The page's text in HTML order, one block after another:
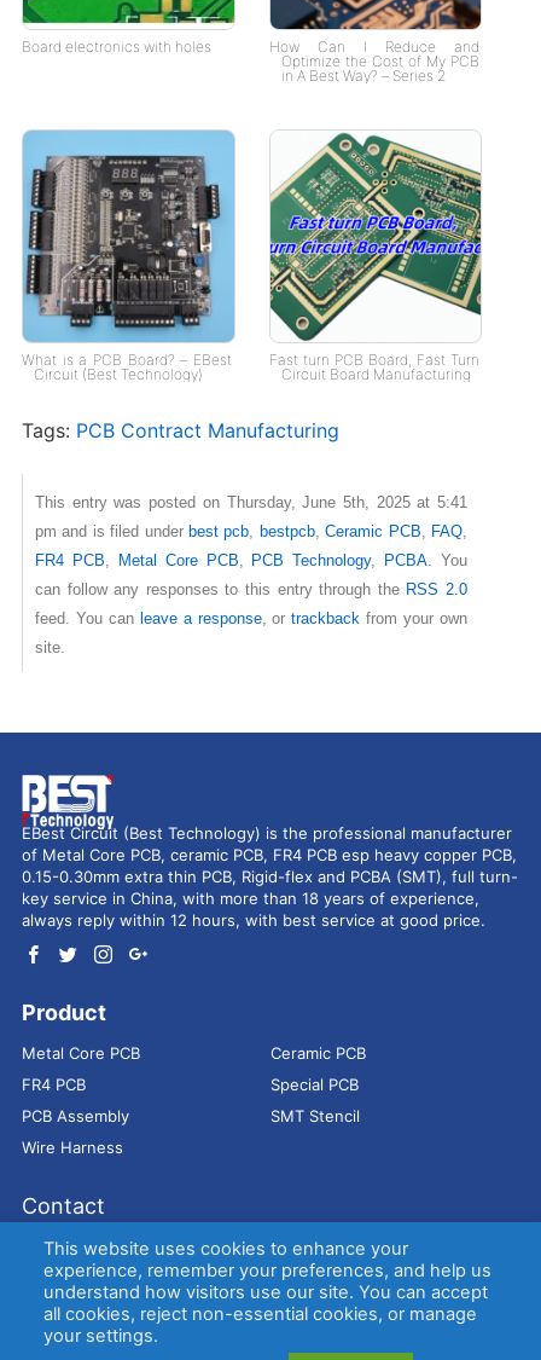
Board electronics with holes
How Can I Reduce and
Optimize the Cost of My PCB
in A Best Way? – Series 2
What is a PCB Board? – EBest
Circuit (Best Technology)
Fast turn PCB Board, Fast Turn
Circuit Board Manufacturing
Tags: PCB Contract Manufacturing
This entry was posted on Thursday, June 5th, 2025 at 5:41
pm and is filed under best pcb bestpcb,Ceramic PCB FAQ
FR4 PCB
Metal Core PCB PCB Technology, PCBA . You
can follow any responses to this entry through the RSS 2.0
feed. You can leave a response, ortrackback from your own
site.
EBest Circuit (Best Technology) is the professional manufacturer
of Metal Core PCB, ceramic PCB, FR4 PCB esp heavy copper PCB,
0.15-0.30mm extra thin PCB, Rigid-flex and PCBA (SMT), full turn-
key service in China, with more than 18 years of experience,
always reply within 12 hours, with best service at good price.
Product
Metal Core PCB
Ceramic PCB
FR4 PCB
Special PCB
PCB Assembly
SMT Stencil
Wire Harness
Contact
Address： 9E, Jindacheng Bld, Center Rd, Shajing Town,
Bao'an District, Shenzhen, 518104, China
E-mail： sales@bestpcbs.com
Tel：
+86-755 2909-1601/1602/1603
This website uses cookies to enhance your
experience, remember your preferences, and help us
understand how visitors use our site. You can accept
all cookies, reject non-essential cookies, or manage
your settings.